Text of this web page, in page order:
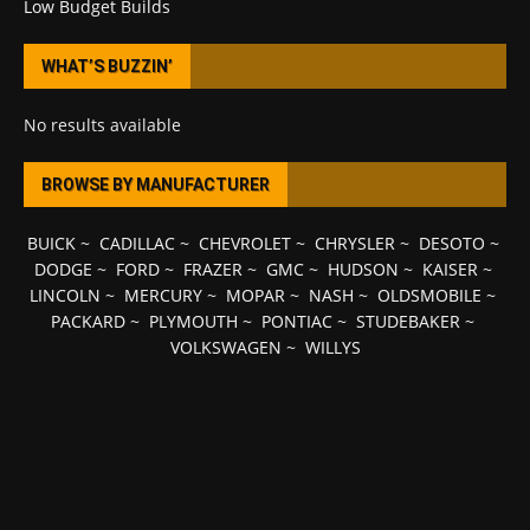
Low Budget Builds
WHAT’S BUZZIN’
No results available
BROWSE BY MANUFACTURER
BUICK~ CADILLAC~ CHEVROLET~ CHRYSLER~ DESOTO ~
DODGE ~ FORD~ FRAZER~ GMC~ HUDSON ~ KAISER~
LINCOLN ~ MERCURY ~ MOPAR ~ NASH ~ OLDSMOBILE ~
PACKARD ~ PLYMOUTH ~ PONTIAC ~ STUDEBAKER ~
VOLKSWAGEN ~ WILLYS